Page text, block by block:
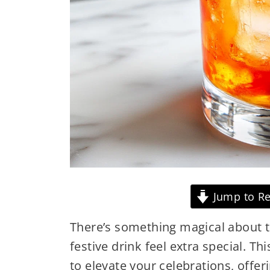
Jump to
There’s something magical
festive drink feel extra special.
to elevate your celebrations,